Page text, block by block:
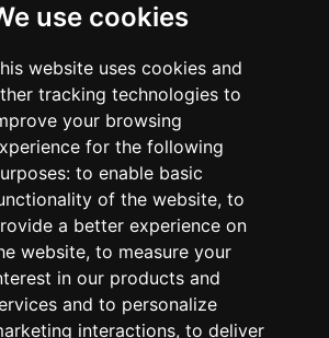
use cookies
website uses cookies and
tracking technologies to
your browsing
for the following
to enable basic
of the website, to
a better experience on
website, to measure your
in our products and
and to personalize
interactions, to deliver